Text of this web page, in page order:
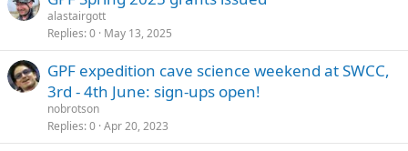
alastairgott
Replies 0 May 13, 2025
GPF expedition cave science weekend at SWCC,
3rd - 4th June: sign-ups open!
nobrotson
Replies 0 Apr 20, 2023